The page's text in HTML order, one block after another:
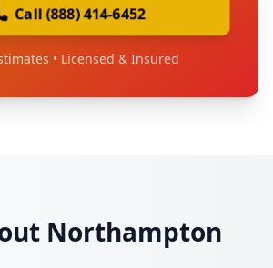
Call (888) 414-6452
• Licensed & Insured
Northampton